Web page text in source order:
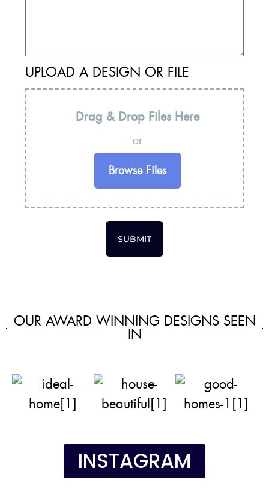
UPLOAD A DESIGN OR FILE
Drag & Drop Files Here
or
Browse Files
SUBMIT
OUR AWARD WINNING DESIGNS SEEN
IN
INSTAGRAM